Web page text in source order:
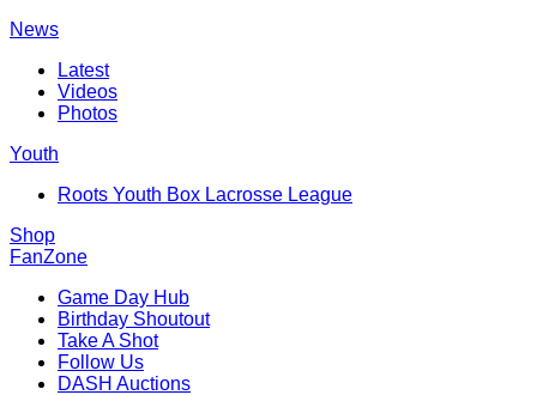
News
Latest
Videos
Photos
Youth
Roots Youth Box Lacrosse League
Shop
FanZone
Game Day Hub
Birthday Shoutout
Take A Shot
Follow Us
DASH Auctions